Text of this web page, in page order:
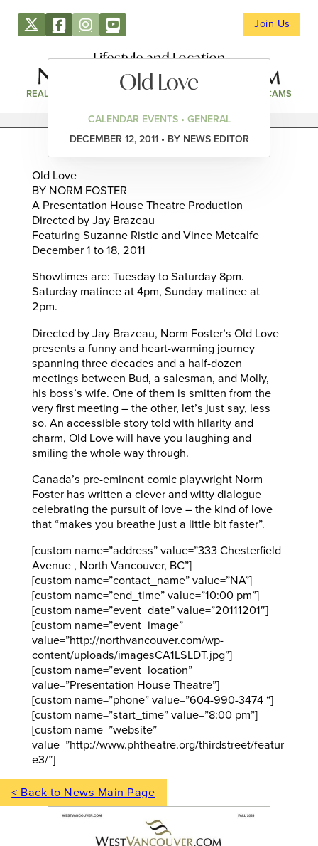
Join Us
Lifestyle and Location
REAL ESTATE DIRECTORY NEWS & EVENTS WEBCAMS
Old Love
CALENDAR EVENTS • GENERAL
DECEMBER 12, 2011 • BY NEWS EDITOR
Old Love
BY NORM FOSTER
A Presentation House Theatre Production
Directed by Jay Brazeau
Featuring Suzanne Ristic and Vince Metcalfe
December 1 to 18, 2011
Showtimes are: Tuesday to Saturday 8pm.
Saturday matinee at 4pm, Sunday matinee at
2pm.
Directed by Jay Brazeau, Norm Foster’s Old Love
presents a funny and heart-warming journey
spanning three decades and a half-dozen
meetings between Bud, a salesman, and Molly,
his boss’s wife. One of them is smitten from the
very first meeting – the other, let’s just say, less
so. An accessible story told with hilarity and
charm, Old Love will have you laughing and
smiling the whole way through.
Canada’s pre-eminent comic playwright Norm
Foster has written a clever and witty dialogue
celebrating the pursuit of love – the kind of love
that “makes you breathe just a little bit faster”.
[custom name=”address” value=”333 Chesterfield
Avenue , North Vancouver, BC”]
[custom name=”contact_name” value=”NA”]
[custom name=”end_time” value=”10:00 pm”]
[custom name=”event_date” value=”20111201″]
[custom name=”event_image”
value=”http://northvancouver.com/wp-
content/uploads/imagesCA1LSLDT.jpg”]
[custom name=”event_location”
value=”Presentation House Theatre”]
[custom name=”phone” value=”604-990-3474 “]
[custom name=”start_time” value=”8:00 pm”]
[custom name=”website”
value=”http://www.phtheatre.org/thirdstreet/featur
e3/”]
< Back to News Main Page